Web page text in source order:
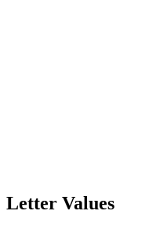
Letter Values